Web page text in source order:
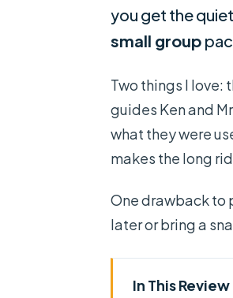
you get the
small group
Two things I love:
guides Ken and
what they were
makes the long
One drawback to
later or bring a
In This Review